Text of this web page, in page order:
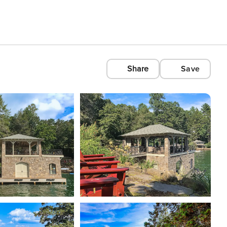
Share Save